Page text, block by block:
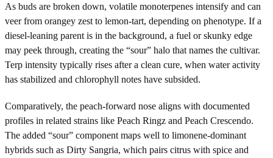
As buds are broken down, volatile monoterpenes intensify and can
veer from orangey zest to lemon-tart, depending on phenotype. If a
diesel-leaning parent is in the background, a fuel or skunky edge
may peek through, creating the “sour” halo that names the cultivar.
Terp intensity typically rises after a clean cure, when water activity
has stabilized and chlorophyll notes have subsided.
Comparatively, the peach-forward nose aligns with documented
profiles in related strains like Peach Ringz and Peach Crescendo.
The added “sour” component maps well to limonene-dominant
hybrids such as Dirty Sangria, which pairs citrus with spice and